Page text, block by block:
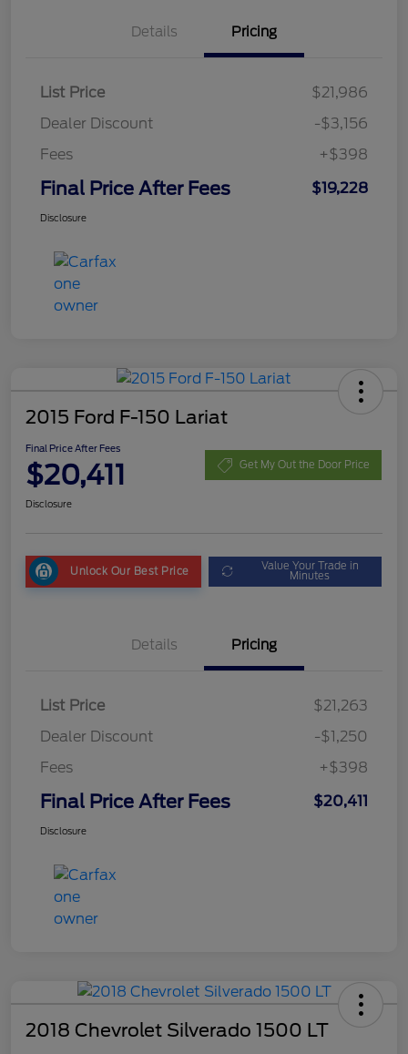
Details Pricing
List Price
$21,986
Dealer Discount
-$3,156
Fees
+$398
Final Price After Fees $19,228
Disclosure
2015 Ford F-150 Lariat
Final Price After Fees
$20,411 Get My Out the Door Price
Disclosure
Unlock Our Best Price Value Your Trade in
Minutes
Details Pricing
List Price
$21,263
Dealer Discount
-$1,250
Fees
+$398
Final Price After Fees $20,411
Disclosure
2018 Chevrolet Silverado 1500 LT